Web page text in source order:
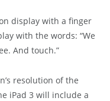
display with a finger
with the words: “We
And touch.”
resolution of the
iPad 3 will include a